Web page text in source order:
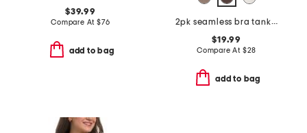
$39.99
Compare At $76
add to bag
2pk seamless bra tanks with removable cups
$19.99
Compare At $28
add to bag